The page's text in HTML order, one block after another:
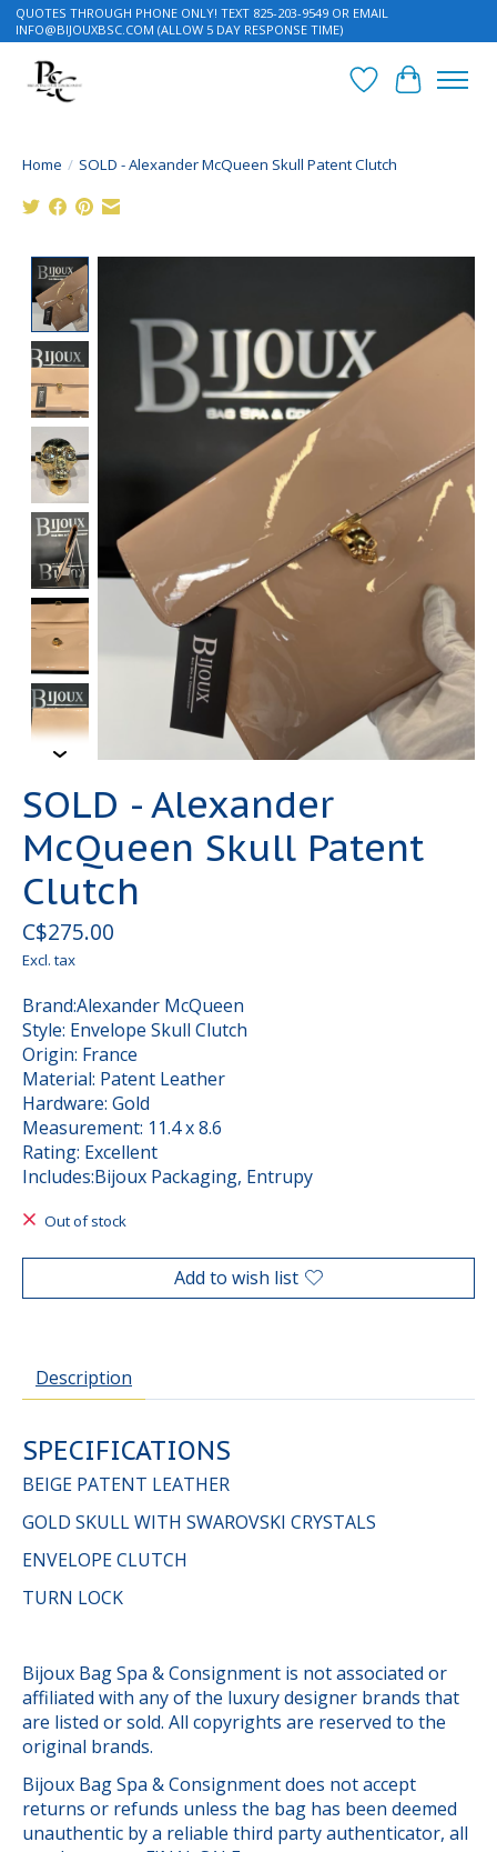
QUOTES THROUGH PHONE ONLY! TEXT 825-203-9549 OR EMAIL
INFO@BIJOUXBSC.COM (ALLOW 5 DAY RESPONSE TIME)
Wish List
Cart
Home / SOLD - Alexander McQueen Skull Patent Clutch
SOLD - Alexander
McQueen Skull Patent
Clutch
C$275.00
Excl. tax
Brand:Alexander McQueen
Style: Envelope Skull Clutch
Origin: France
Material: Patent Leather
Hardware: Gold
Measurement: 11.4 x 8.6
Rating: Excellent
Includes:Bijoux Packaging, Entrupy
Out of stock
Add to wish list
Description
SPECIFICATIONS
BEIGE PATENT LEATHER
GOLD SKULL WITH SWAROVSKI CRYSTALS
ENVELOPE CLUTCH
TURN LOCK
Bijoux Bag Spa & Consignment is not associated or
affiliated with any of the luxury designer brands that
are listed or sold. All copyrights are reserved to the
original brands.
Bijoux Bag Spa & Consignment does not accept
returns or refunds unless the bag has been deemed
unauthentic by a reliable third party authenticator, all